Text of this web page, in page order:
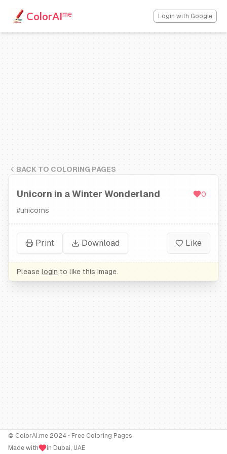
ColorAIme Login with Google
BACK TO COLORING PAGES
Unicorn in a Winter Wonderland
0
#unicorns
Print Download Like
Please login to like this image.
© ColorAI.me 2024 • Free Coloring Pages
Made with
in Dubai, UAE